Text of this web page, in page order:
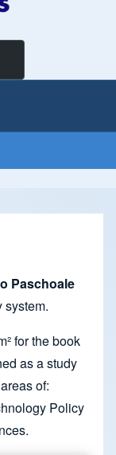
Paschoale
system.
for the book
as a study
of:
Policy